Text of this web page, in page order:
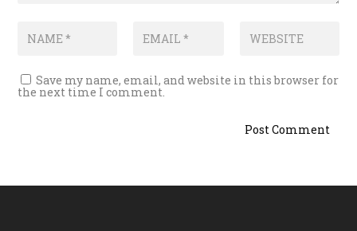
Save my name, email, and website in this browser for
the next time I comment.